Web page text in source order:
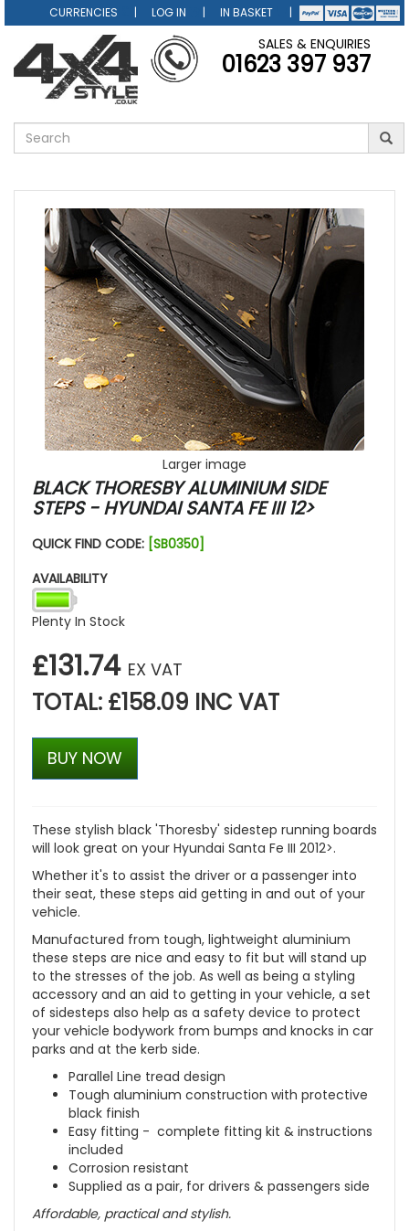
CURRENCIES LOG IN IN BASKET
SALES & ENQUIRIES
01623 397 937
Larger image
BLACK THORESBY ALUMINIUM SIDE
STEPS - HYUNDAI SANTA FE III 12>
QUICK FIND CODE: [SB0350]
AVAILABILITY
Plenty In Stock
£131.74 EX VAT
TOTAL: £158.09 INC VAT
BUY NOW
These stylish black 'Thoresby' sidestep running boards
will look great on your Hyundai Santa Fe III 2012>.
Whether it's to assist the driver or a passenger into
their seat, these steps aid getting in and out of your
vehicle.
Manufactured from tough, lightweight aluminium
these steps are nice and easy to fit but will stand up
to the stresses of the job. As well as being a styling
accessory and an aid to getting in your vehicle, a set
of sidesteps also help as a safety device to protect
your vehicle bodywork from bumps and knocks in car
parks and at the kerb side.
Parallel Line tread design
Tough aluminium construction with protective
black finish
Easy fitting - complete fitting kit & instructions
included
Corrosion resistant
Supplied as a pair, for drivers & passengers side
Affordable, practical and stylish.